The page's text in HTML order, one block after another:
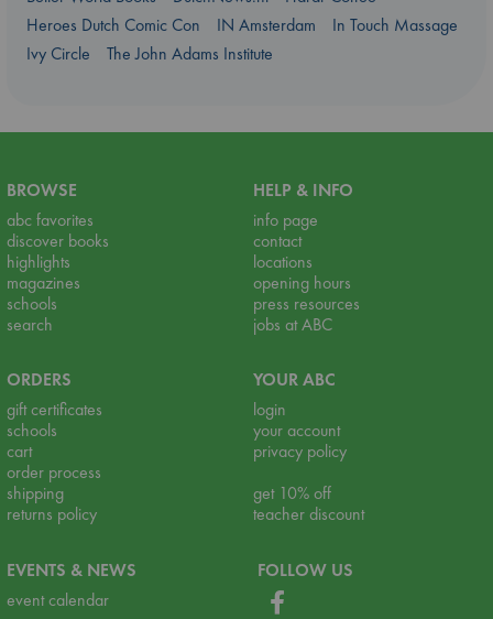
Heroes Dutch Comic Con
IN Amsterdam
In Touch Massage
Ivy Circle
The John Adams Institute
BROWSE
abc favorites
discover books
highlights
magazines
schools
search
HELP & INFO
info page
contact
locations
opening hours
press resources
jobs at ABC
ORDERS
gift certificates
schools
cart
order process
shipping
returns policy
YOUR ABC
login
your account
privacy policy
get 10% off
teacher discount
EVENTS & NEWS
event calendar
FOLLOW US